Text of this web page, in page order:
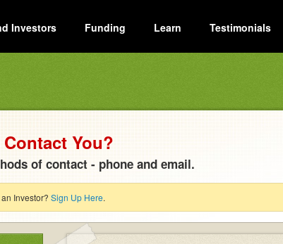
Investors Funding Learn Testimonials
You?
of contact - phone and email.
Investor? Sign Up Here.